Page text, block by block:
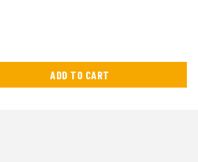
ADD TO CART